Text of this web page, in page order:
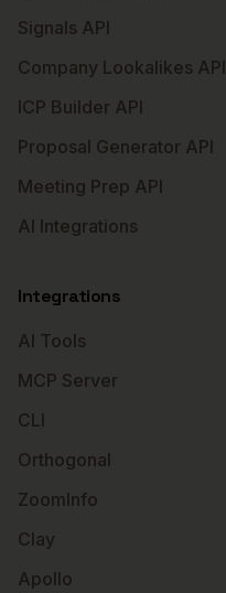
Signals API
Company Lookalikes API
ICP Builder API
Proposal Generator API
Meeting Prep API
AI Integrations
Integrations
AI Tools
MCP Server
CLI
Orthogonal
ZoomInfo
Clay
Apollo